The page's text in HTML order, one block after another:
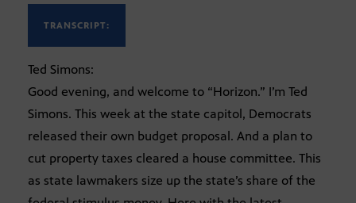
TRANSCRIPT:
Ted Simons:
Good evening, and welcome to “Horizon.” I’m Ted
Simons. This week at the state capitol, Democrats
released their own budget proposal. And a plan to
cut property taxes cleared a house committee. This
as state lawmakers size up the state’s share of the